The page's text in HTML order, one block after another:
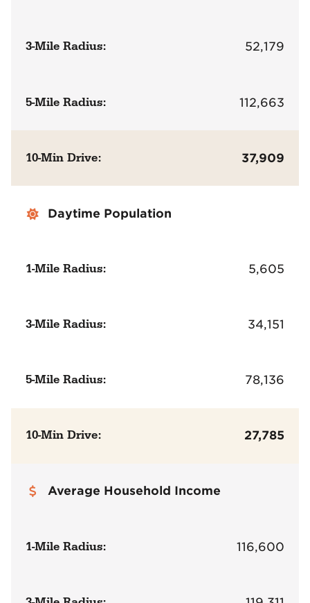
3-Mile Radius: 52,179
5-Mile Radius: 112,663
10-Min Drive: 37,909
Daytime Population
1-Mile Radius: 5,605
3-Mile Radius: 34,151
5-Mile Radius: 78,136
10-Min Drive: 27,785
Average Household Income
1-Mile Radius: 116,600